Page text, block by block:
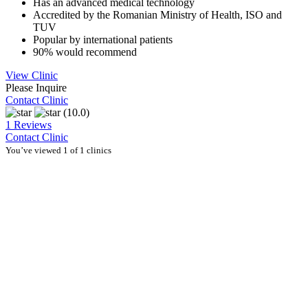
Accredited by the Romanian Ministry of Health, ISO and
TUV
Popular by international patients
90% would recommend
View Clinic
Please Inquire
Contact Clinic
(10.0)
1 Reviews
Contact Clinic
You’ve viewed 1 of 1 clinics